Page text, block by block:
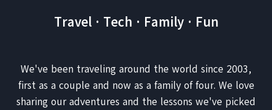
Travel · Tech · Family · Fun
We've been traveling around the world since 2003,
first as a couple and now as a family of four. We love
sharing our adventures and the lessons we've picked